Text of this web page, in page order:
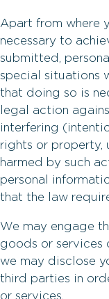
Apart from where
necessary to
submitted,
special situations
that doing so is
legal action
interfering
rights or property,
harmed by such
personal
that the law
We may engage
goods or services
we may disclose
third parties in
or services.